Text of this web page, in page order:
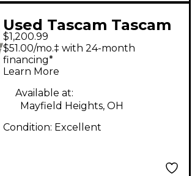
Used Tascam Tascam
MultiTrack Recorder
$1,200.99
$51.00/mo.‡ with 24-month
financing*
Learn More
Available at:
Mayfield Heights, OH
Condition: Excellent